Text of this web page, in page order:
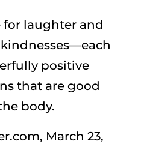
laughter and
positive
that are good
body.
March 23,